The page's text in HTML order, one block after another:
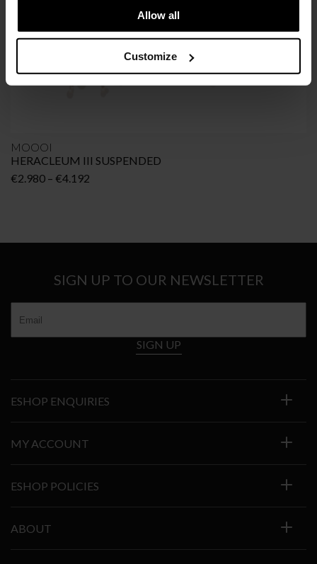
Allow all
Customize
MOOOI
HERACLEUM III SUSPENDED
€2.980 – €4.192
€4.192
SIGN UP TO OUR NEWSLETTER
SIGN UP
ESHOP ENQUIRIES
MY ACCOUNT
ESHOP POLICIES
ABOUT